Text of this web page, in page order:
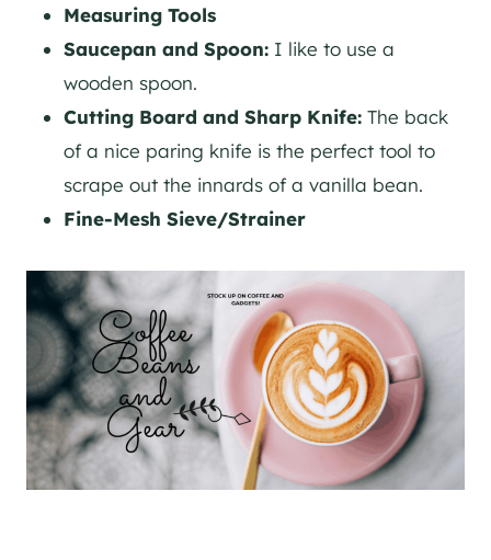
Measuring Tools
Saucepan and Spoon: I like to use a
wooden spoon.
Cutting Board and Sharp Knife: The back
of a nice paring knife is the perfect tool to
scrape out the innards of a vanilla bean.
Fine-Mesh Sieve/Strainer